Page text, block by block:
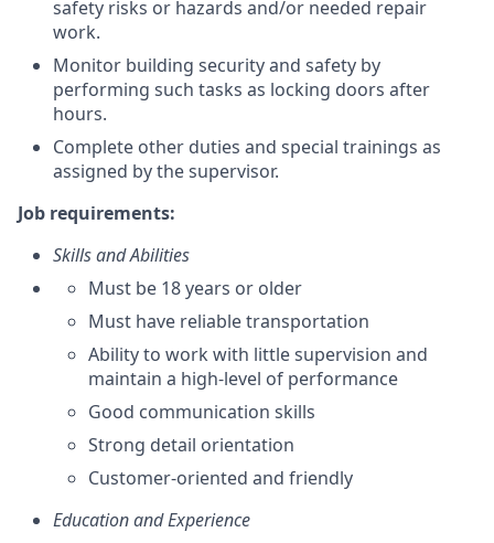
safety risks or hazards and/or needed repair
work.
Monitor building security and safety by
performing such tasks as locking doors after
hours.
Complete other duties and special trainings as
assigned by the supervisor.
Job requirements:
Skills and Abilities
Must be 18 years or older
Must have reliable transportation
Ability to work with little supervision and
maintain a high-level of performance
Good communication skills
Strong detail orientation
Customer-oriented and friendly
Education and Experience